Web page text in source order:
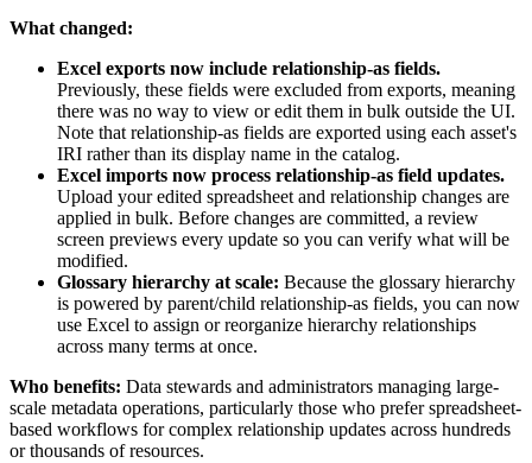
What changed:
Excel exports now include relationship-as fields.
Previously, these fields were excluded from exports, meaning
there was no way to view or edit them in bulk outside the UI.
Note that relationship-as fields are exported using each asset's
IRI rather than its display name in the catalog.
Excel imports now process relationship-as field updates.
Upload your edited spreadsheet and relationship changes are
applied in bulk. Before changes are committed, a review
screen previews every update so you can verify what will be
modified.
Glossary hierarchy at scale: Because the glossary hierarchy
is powered by parent/child relationship-as fields, you can now
use Excel to assign or reorganize hierarchy relationships
across many terms at once.
Who benefits: Data stewards and administrators managing large-
scale metadata operations, particularly those who prefer spreadsheet-
based workflows for complex relationship updates across hundreds
or thousands of resources.